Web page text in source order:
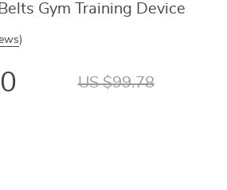
Gym Training Device
)
US $99.78